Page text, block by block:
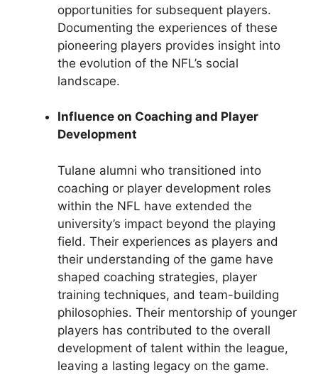
opportunities for subsequent players.
Documenting the experiences of these
pioneering players provides insight into
the evolution of the NFL’s social
landscape.
Influence on Coaching and Player
Development
Tulane alumni who transitioned into
coaching or player development roles
within the NFL have extended the
university’s impact beyond the playing
field. Their experiences as players and
their understanding of the game have
shaped coaching strategies, player
training techniques, and team-building
philosophies. Their mentorship of younger
players has contributed to the overall
development of talent within the league,
leaving a lasting legacy on the game.